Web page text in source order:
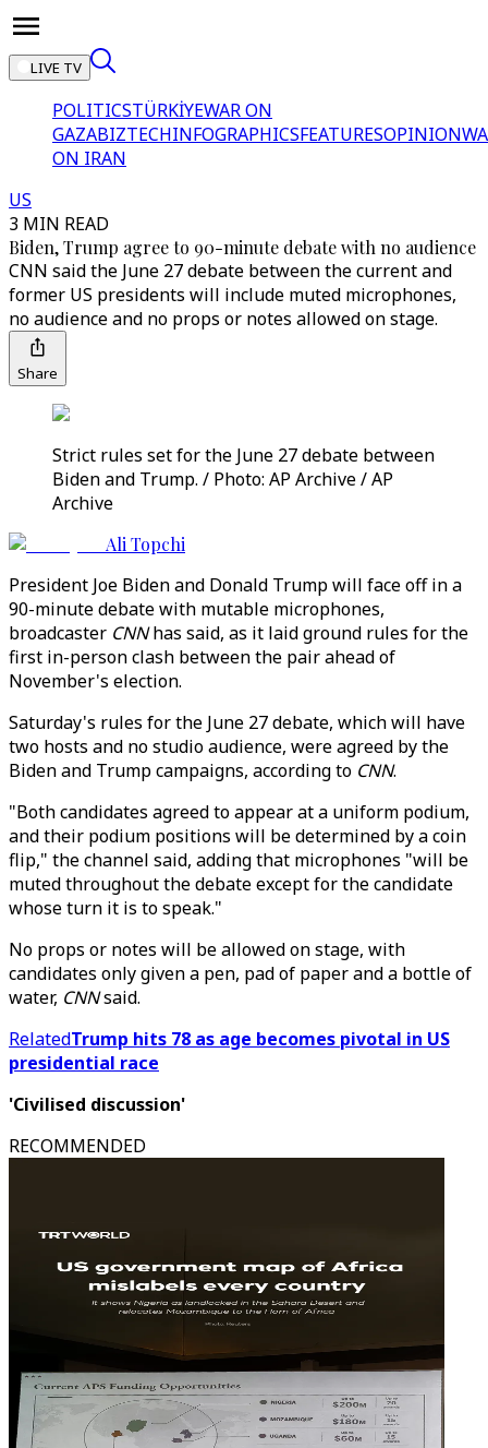
LIVE TV
POLITICSTÜRKİYEWAR ON
GAZABIZTECHINFOGRAPHICSFEATURESOPINION
ON IRAN
US
3 MIN READ
Biden, Trump agree to 90-minute debate with no audience
CNN said the June 27 debate between the current and
former US presidents will include muted microphones,
no audience and no props or notes allowed on stage.
Share
Strict rules set for the June 27 debate between
Biden and Trump. / Photo: AP Archive / AP
Archive
Ali Topchi
President Joe Biden and Donald Trump will face off in a
90-minute debate with mutable microphones,
broadcaster CNNhas said, as it laid ground rules for the
first in-person clash between the pair ahead of
November's election.
Saturday's rules for the June 27 debate, which will have
two hosts and no studio audience, were agreed by the
Biden and Trump campaigns, according to CNN.
"Both candidates agreed to appear at a uniform podium,
and their podium positions will be determined by a coin
flip," the channel said, adding that microphones "will be
muted throughout the debate except for the candidate
whose turn it is to speak."
No props or notes will be allowed on stage, with
candidates only given a pen, pad of paper and a bottle of
water, CNNsaid.
RelatedTrump hits 78 as age becomes pivotal in US
presidential race
'Civilised discussion'
RECOMMENDED